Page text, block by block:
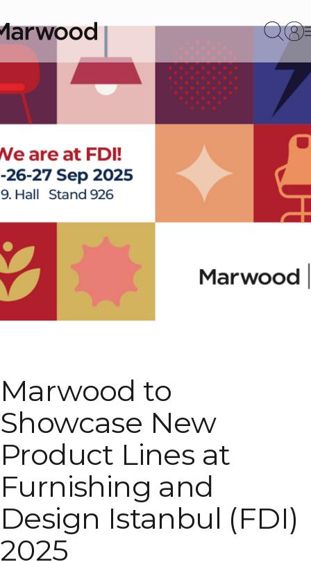
Marwood to
Showcase New
Product Lines at
Furnishing and
Design Istanbul (FDI)
2025